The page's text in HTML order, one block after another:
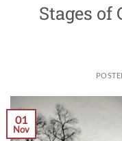
Stages of
01
Nov